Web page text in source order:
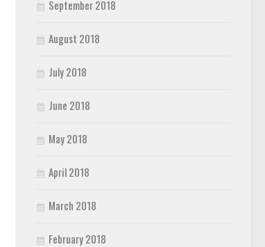
September 2018
August 2018
July 2018
June 2018
May 2018
April 2018
March 2018
February 2018